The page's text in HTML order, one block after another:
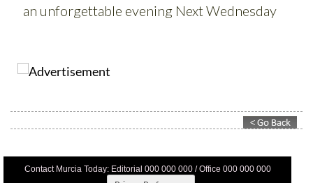
Contact Murcia Today: Editorial 000 000 000 / Office 000 000 000